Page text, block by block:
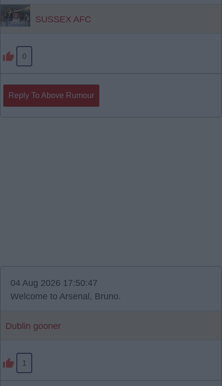
SUSSEX AFC
0
Reply To Above Rumour
04 Aug 2026 17:50:47
Welcome to Arsenal, Bruno.
Dublin gooner
1